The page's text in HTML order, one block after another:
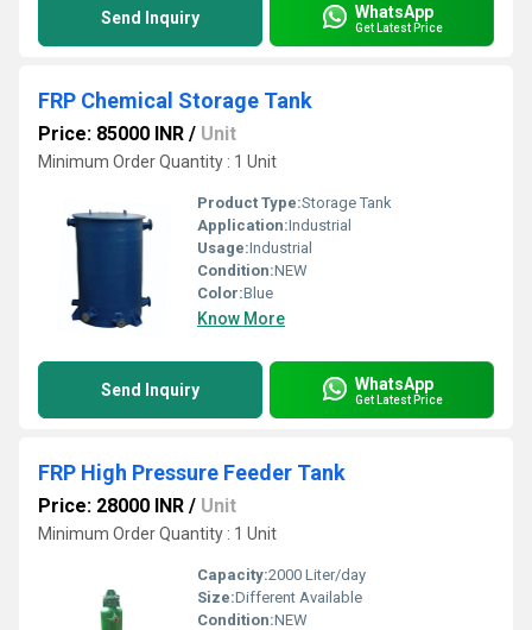
Send Inquiry WhatsApp
Get Latest Price
FRP Chemical Storage Tank
Price: 85000 INR / Unit
Minimum Order Quantity : 1 Unit
Product Type:Storage Tank
Application:Industrial
Usage:Industrial
Condition:NEW
Color:Blue
Know More
Send Inquiry WhatsApp
Get Latest Price
FRP High Pressure Feeder Tank
Price: 28000 INR / Unit
Minimum Order Quantity : 1 Unit
Capacity:2000 Liter/day
Size:Different Available
Condition:NEW